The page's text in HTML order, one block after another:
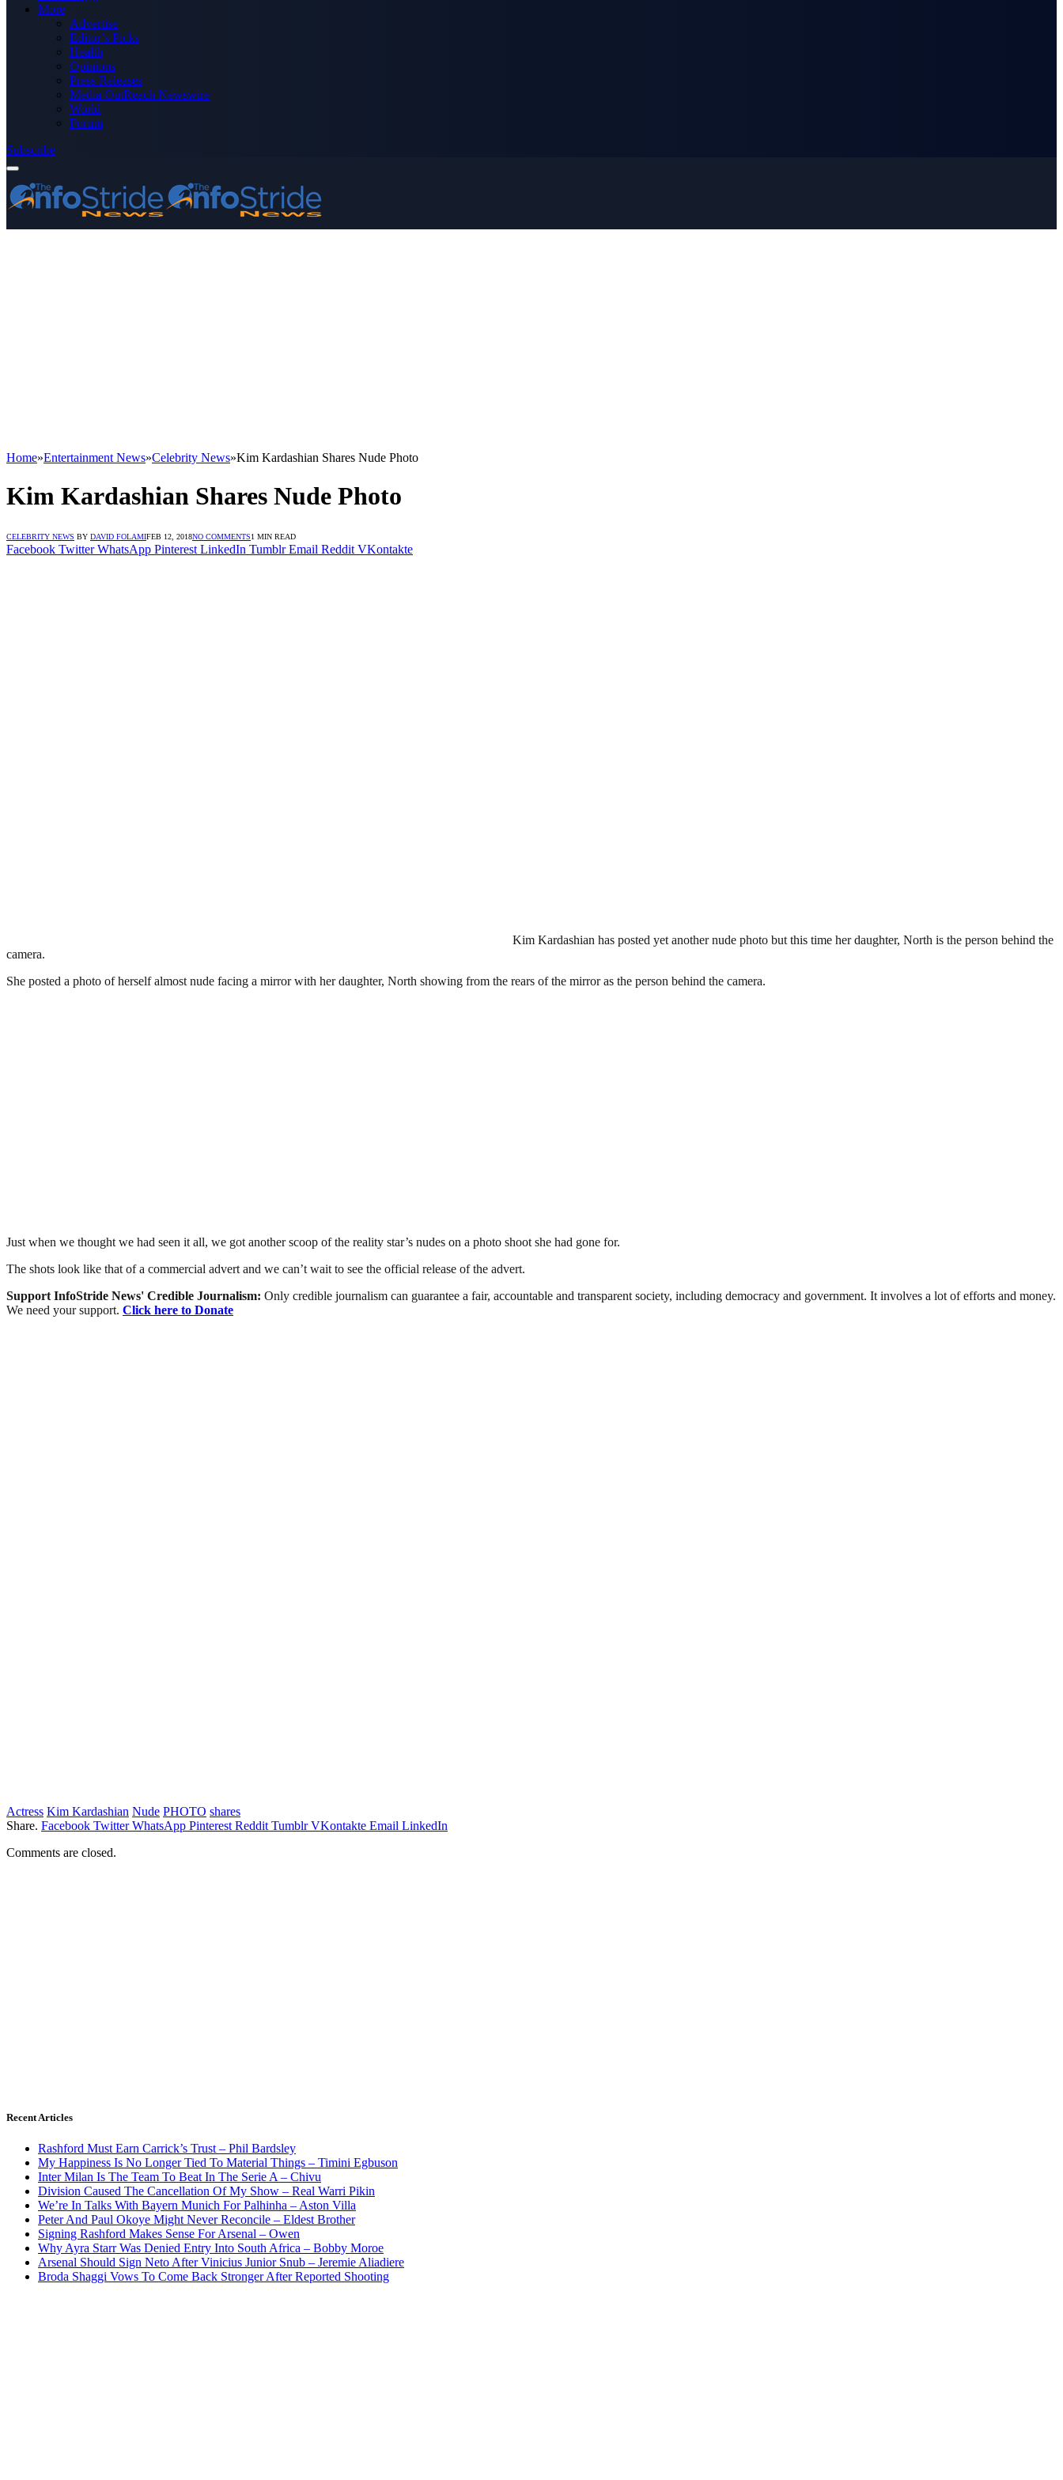
More
Advertise
Editor’s Picks
Health
Opinions
Press Releases
Media OutReach Newswire
World
Forum
Subscribe
Home»Entertainment News»Celebrity News»Kim Kardashian Shares Nude Photo
Kim Kardashian Shares Nude Photo
CELEBRITY NEWS BY DAVID FOLAMIFEB 12, 2018NO COMMENTS1 MIN READ
Facebook Twitter WhatsApp Pinterest LinkedIn Tumblr Email Reddit VKontakte
Kim Kardashian has posted yet another nude photo but this time her daughter, North is the person behind the
camera.
She posted a photo of herself almost nude facing a mirror with her daughter, North showing from the rears of the mirror as the person behind the camera.
Just when we thought we had seen it all, we got another scoop of the reality star’s nudes on a photo shoot she had gone for.
The shots look like that of a commercial advert and we can’t wait to see the official release of the advert.
Support InfoStride News' Credible Journalism: Only credible journalism can guarantee a fair, accountable and transparent society, including democracy and government. It involves a lot of efforts and money.
We need your support. Click here to Donate
Actress Kim Kardashian Nude PHOTO shares
Share. Facebook Twitter WhatsApp Pinterest Reddit Tumblr VKontakte Email LinkedIn
Comments are closed.
Recent Articles
Rashford Must Earn Carrick’s Trust – Phil Bardsley
My Happiness Is No Longer Tied To Material Things – Timini Egbuson
Inter Milan Is The Team To Beat In The Serie A – Chivu
Division Caused The Cancellation Of My Show – Real Warri Pikin
We’re In Talks With Bayern Munich For Palhinha – Aston Villa
Peter And Paul Okoye Might Never Reconcile – Eldest Brother
Signing Rashford Makes Sense For Arsenal – Owen
Why Ayra Starr Was Denied Entry Into South Africa – Bobby Moroe
Arsenal Should Sign Neto After Vinicius Junior Snub – Jeremie Aliadiere
Broda Shaggi Vows To Come Back Stronger After Reported Shooting